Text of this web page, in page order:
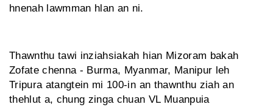
hnenah lawmman hlan an ni.
Thawnthu tawi inziahsiakah hian Mizoram bakah
Zofate chenna - Burma, Myanmar, Manipur leh
Tripura atangtein mi 100-in an thawnthu ziah an
thehlut a, chung zinga chuan VL Muanpuia